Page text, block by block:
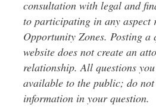
consultation with legal and
to participating in any aspect
Opportunity Zones. Posting a
website does not create an
relationship. All questions
available to the public; do
information in your question.